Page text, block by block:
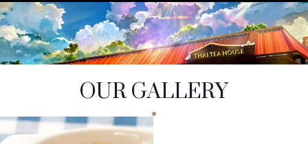
OUR GALLERY
GALLERY SECTIONS
OUR GALLERY